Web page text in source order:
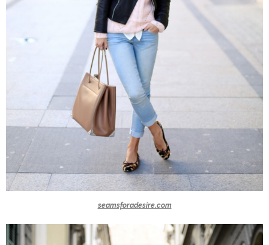
seamsforadesire.com